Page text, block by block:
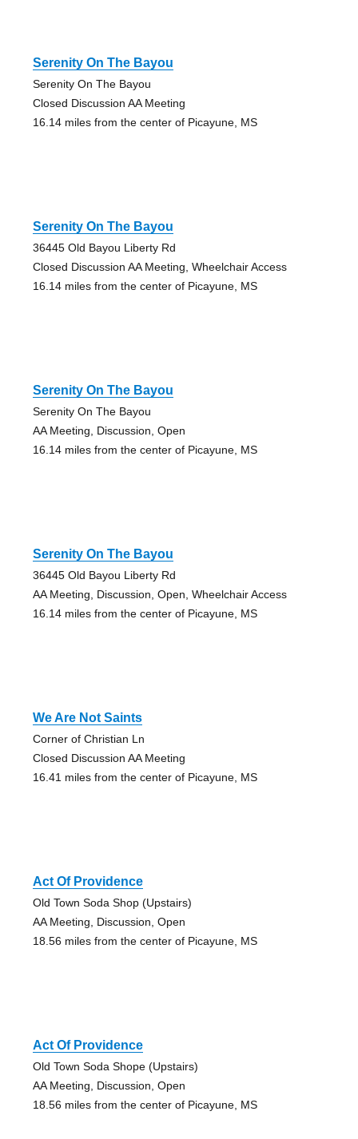
Serenity On The Bayou
Serenity On The Bayou
Closed Discussion AA Meeting
16.14 miles from the center of Picayune, MS
Serenity On The Bayou
36445 Old Bayou Liberty Rd
Closed Discussion AA Meeting, Wheelchair Access
16.14 miles from the center of Picayune, MS
Serenity On The Bayou
Serenity On The Bayou
AA Meeting, Discussion, Open
16.14 miles from the center of Picayune, MS
Serenity On The Bayou
36445 Old Bayou Liberty Rd
AA Meeting, Discussion, Open, Wheelchair Access
16.14 miles from the center of Picayune, MS
We Are Not Saints
Corner of Christian Ln
Closed Discussion AA Meeting
16.41 miles from the center of Picayune, MS
Act Of Providence
Old Town Soda Shop (Upstairs)
AA Meeting, Discussion, Open
18.56 miles from the center of Picayune, MS
Act Of Providence
Old Town Soda Shope (Upstairs)
AA Meeting, Discussion, Open
18.56 miles from the center of Picayune, MS